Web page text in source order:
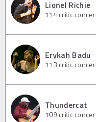
Lionel Richie
114 critic
Erykah Badu
113 critic
Thundercat
109 critic